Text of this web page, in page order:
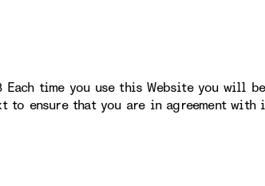
Each time you use this Website you will
to ensure that you are in agreement with